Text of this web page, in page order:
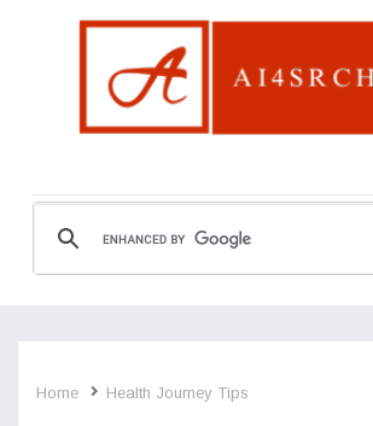
Home Health Journey Tips